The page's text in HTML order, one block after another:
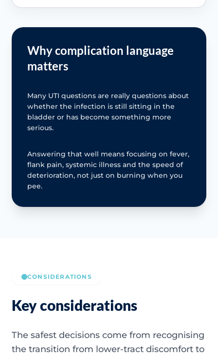
Why complication language
matters
Many UTI questions are really questions about
whether the infection is still sitting in the
bladder or has become something more
serious.
Answering that well means focusing on fever,
flank pain, systemic illness and the speed of
deterioration, not just on burning when you
pee.
CONSIDERATIONS
Key considerations
The safest decisions come from recognising
the transition from lower-tract discomfort to